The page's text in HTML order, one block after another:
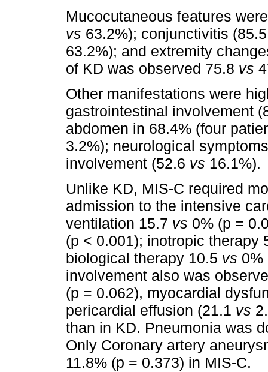
Mucocutaneous features
vs 63.2%); conjunctivitis
63.2%); and extremity
of KD was observed 75.8 vs
Other manifestations were
gastrointestinal involvement
abdomen in 68.4% (four
3.2%); neurological
involvement (52.6 vs 16.1%).
Unlike KD, MIS-C required
admission to the intensive
ventilation 15.7 vs 0% (p =
(p < 0.001); inotropic therapy
biological therapy 10.5 vs 0%
involvement also was
(p = 0.062), myocardial
pericardial effusion (21.1 vs
than in KD. Pneumonia was
Only Coronary artery
11.8% (p = 0.373) in MIS-C.